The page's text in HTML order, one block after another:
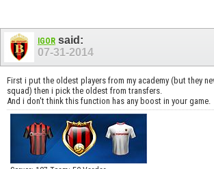
IGOR said:
07-31-2014
First i put the oldest players from my academy (but they
squad) then i pick the oldest from transfers.
And i don't think this function has any boost in your game.